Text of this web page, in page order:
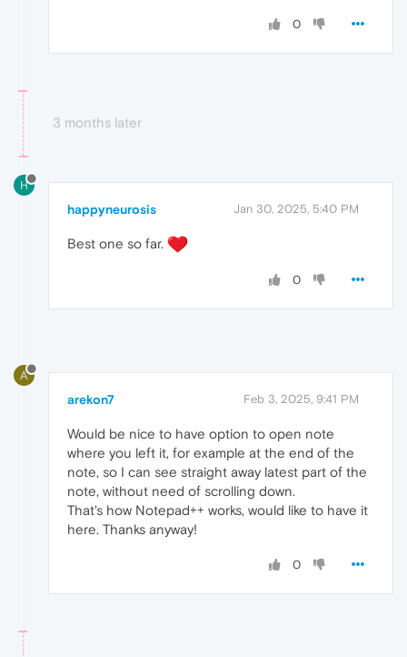
0
3 months later
H
happyneurosis Jan 30, 2025, 5:40 PM
Best one so far.
0
A
arekon7 Feb 3, 2025, 9:41 PM
Would be nice to have option to open note
where you left it, for example at the end of the
note, so I can see straight away latest part of the
note, without need of scrolling down.
That's how Notepad++ works, would like to have it
here. Thanks anyway!
0